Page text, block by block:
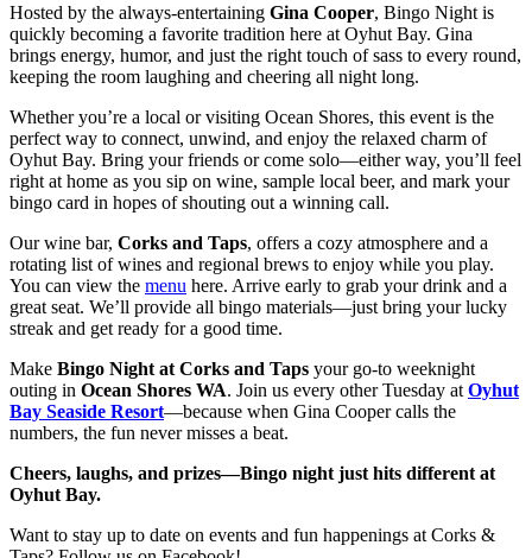
Hosted by the always-entertaining Gina Cooper, Bingo Night is
quickly becoming a favorite tradition here at Oyhut Bay. Gina
brings energy, humor, and just the right touch of sass to every round,
keeping the room laughing and cheering all night long.
Whether you’re a local or visiting Ocean Shores, this event is the
perfect way to connect, unwind, and enjoy the relaxed charm of
Oyhut Bay. Bring your friends or come solo—either way, you’ll feel
right at home as you sip on wine, sample local beer, and mark your
bingo card in hopes of shouting out a winning call.
Our wine bar, Corks and Taps, offers a cozy atmosphere and a
rotating list of wines and regional brews to enjoy while you play.
You can view the menu here. Arrive early to grab your drink and a
great seat. We’ll provide all bingo materials—just bring your lucky
streak and get ready for a good time.
Make Bingo Night at Corks and Taps your go-to weeknight
outing in Ocean Shores WA. Join us every other Tuesday at Oyhut
Bay Seaside Resort—because when Gina Cooper calls the
numbers, the fun never misses a beat.
Cheers, laughs, and prizes—Bingo night just hits different at
Oyhut Bay.
Want to stay up to date on events and fun happenings at Corks &